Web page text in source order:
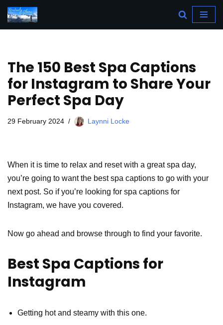
Skip
The 150 Best Spa Captions
for Instagram to Share Your
Perfect Spa Day
29 February 2024 Laynni Locke
When it is time to relax and reset with a great spa day,
you’re going to want the best spa captions to go with your
next post. So if you’re looking for spa captions for
Instagram, we have you covered.
Now go ahead and browse through to find your favorite.
Best Spa Captions for
Instagram
Getting hot and steamy with this one.